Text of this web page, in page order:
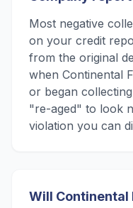
Most negative
on your credit
from the original
when Continental
or began
"re-aged" to look
violation you can
Will Continental